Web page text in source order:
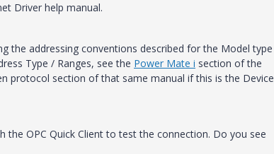
Driver help manual.
the addressing conventions described for the Model type
Type / Ranges, see the Power Mate i section of the
protocol section of that same manual if this is the Device
OPC Quick Client to test the connection. Do you see